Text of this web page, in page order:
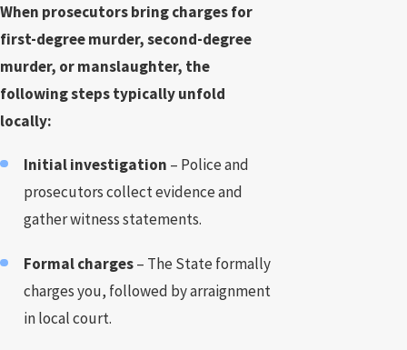
When prosecutors bring charges for
first-degree murder, second-degree
murder, or manslaughter, the
following steps typically unfold
locally:
Initial investigation – Police and
prosecutors collect evidence and
gather witness statements.
Formal charges– The State formally
charges you, followed by arraignment
in local court.